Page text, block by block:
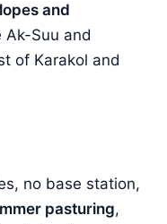
and
Suu and
of Karakol and
no base station,
pasturing,